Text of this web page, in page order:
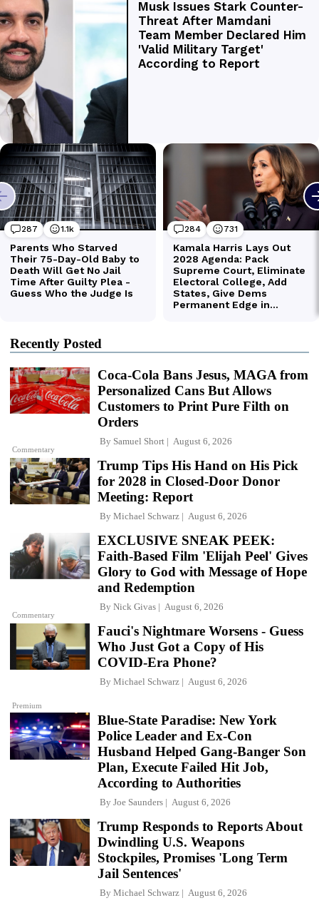
Recently Posted
Commentary
Coca-Cola Bans Jesus, MAGA from
Personalized Cans But Allows
Customers to Print Pure Filth on
Orders
By Samuel Short August 6, 2026
Trump Tips His Hand on His Pick
for 2028 in Closed-Door Donor
Meeting: Report
By Michael Schwarz August 6, 2026
Commentary
EXCLUSIVE SNEAK PEEK:
Faith-Based Film 'Elijah Peel' Gives
Glory to God with Message of Hope
and Redemption
By Nick Givas August 6, 2026
Premium
Fauci's Nightmare Worsens - Guess
Who Just Got a Copy of His
COVID-Era Phone?
By Michael Schwarz August 6, 2026
Blue-State Paradise: New York
Police Leader and Ex-Con
Husband Helped Gang-Banger Son
Plan, Execute Failed Hit Job,
According to Authorities
By Joe Saunders August 6, 2026
Trump Responds to Reports About
Dwindling U.S. Weapons
Stockpiles, Promises 'Long Term
Jail Sentences'
By Michael Schwarz August 6, 2026